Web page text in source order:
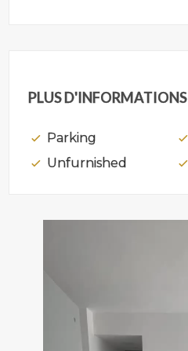
PLUS D'INFORMATIONS
Parking
Unfurnished